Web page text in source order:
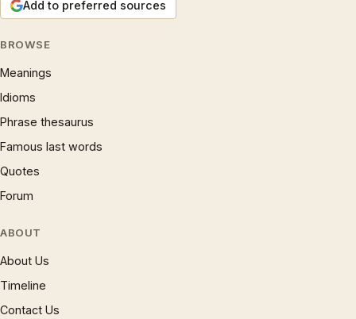
Add to preferred sources
BROWSE
Meanings
Idioms
Phrase thesaurus
Famous last words
Quotes
Forum
ABOUT
About Us
Timeline
Contact Us